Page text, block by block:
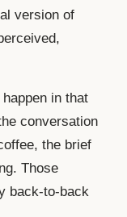
version of
in that
conversation
the brief
Those
back-to-back